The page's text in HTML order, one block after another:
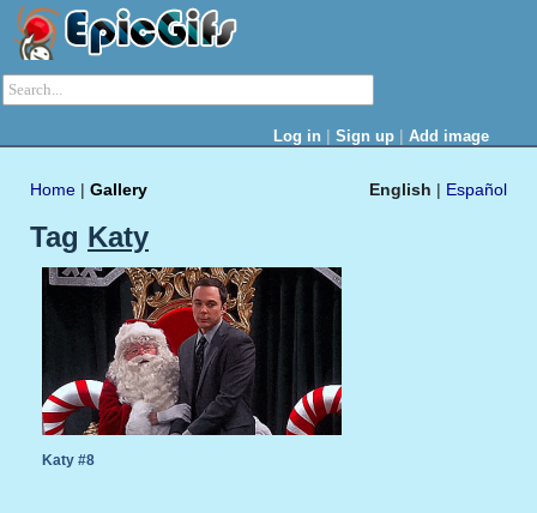
Log in | Sign up | Add image
English | Español
Home | Gallery
Tag Katy
Katy #8